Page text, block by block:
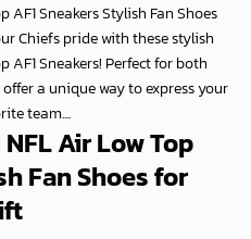
AF1 Sneakers Stylish Fan Shoes
Chiefs pride with these stylish
AF1 Sneakers! Perfect for both
a unique way to express your
team....
Air Low Top
Fan Shoes for